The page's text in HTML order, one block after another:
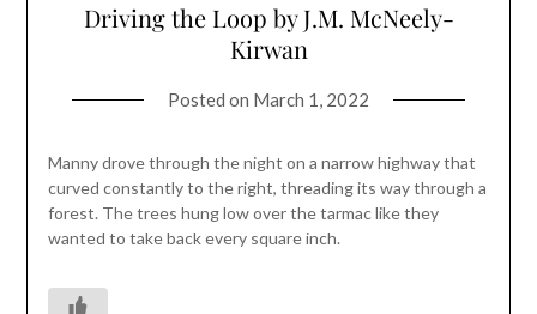
Driving the Loop by J.M. McNeely-
Kirwan
Posted on March 1, 2022
Manny drove through the night on a narrow highway that
curved constantly to the right, threading its way through a
forest. The trees hung low over the tarmac like they
wanted to take back every square inch.